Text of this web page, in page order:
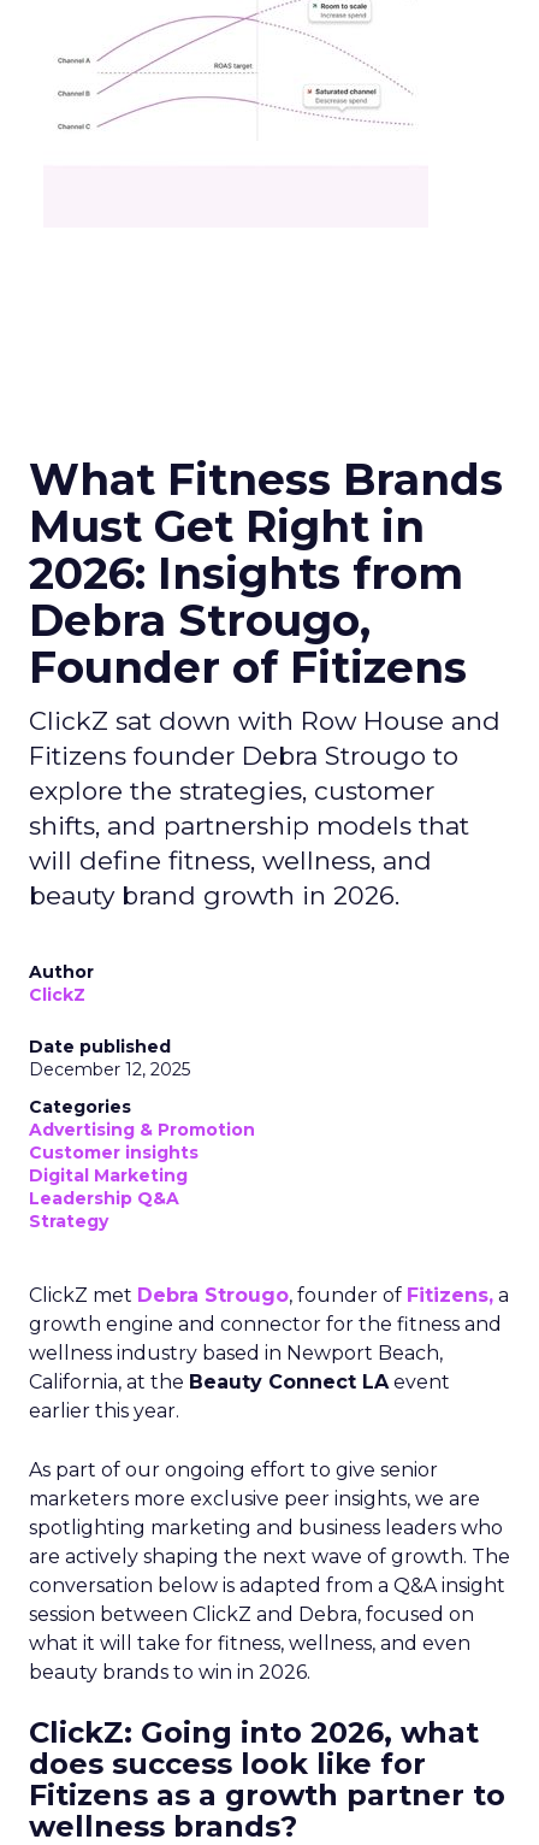
What Fitness Brands
Must Get Right in
2026: Insights from
Debra Strougo,
Founder of Fitizens
ClickZ sat down with Row House and
Fitizens founder Debra Strougo to
explore the strategies, customer
shifts, and partnership models that
will define fitness, wellness, and
beauty brand growth in 2026.
Author
ClickZ
Date published
December 12, 2025
Categories
Advertising & Promotion
Customer insights
Digital Marketing
Leadership Q&A
Strategy
ClickZ met Debra Strougo, founder of Fitizens, a
growth engine and connector for the fitness and
wellness industry based in Newport Beach,
California, at the Beauty Connect LAevent
earlier this year.
As part of our ongoing effort to give senior
marketers more exclusive peer insights, we are
spotlighting marketing and business leaders who
are actively shaping the next wave of growth. The
conversation below is adapted from a Q&A insight
session between ClickZ and Debra, focused on
what it will take for fitness, wellness, and even
beauty brands to win in 2026.
ClickZ: Going into 2026, what
does success look like for
Fitizens as a growth partner to
wellness brands?